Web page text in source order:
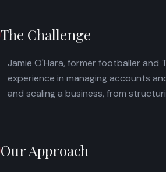
The Challenge
Jamie O'Hara, former footballer
experience in managing accounts
and scaling a business, from
Our Approach